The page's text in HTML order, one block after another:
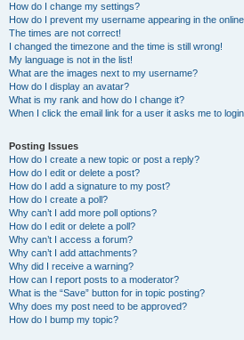
How do I change my settings?
How do I prevent my username appearing in the
The times are not correct!
I changed the timezone and the time is still wrong!
My language is not in the list!
What are the images next to my username?
How do I display an avatar?
What is my rank and how do I change it?
When I click the email link for a user it asks me to
Posting Issues
How do I create a new topic or post a reply?
How do I edit or delete a post?
How do I add a signature to my post?
How do I create a poll?
Why can’t I add more poll options?
How do I edit or delete a poll?
Why can’t I access a forum?
Why can’t I add attachments?
Why did I receive a warning?
How can I report posts to a moderator?
What is the “Save” button for in topic posting?
Why does my post need to be approved?
How do I bump my topic?